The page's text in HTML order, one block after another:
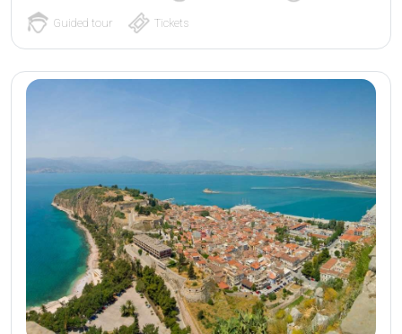
Guided tour Tickets